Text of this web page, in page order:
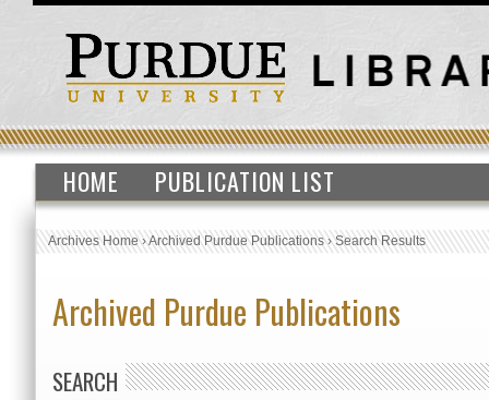
HOME PUBLICATION LIST
Archives Home›Archived Purdue Publications›Search Results
Archived Purdue Publications
SEARCH